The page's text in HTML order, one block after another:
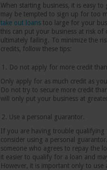
When starting business, it is easy
may be tempted to sign up for too
take out loanstoo large for your
this can put your business at risk
ultimately failing. To minimize the
credits, follow these tips:
Do not apply for more credit
Only apply for as much credit as
Do not try to secure more credit
will only put your business at
Use a personal guarantor.
If you are having trouble
consider using a personal
someone who agrees to repay the
it easier to qualify for a loan and
However, it is important only to